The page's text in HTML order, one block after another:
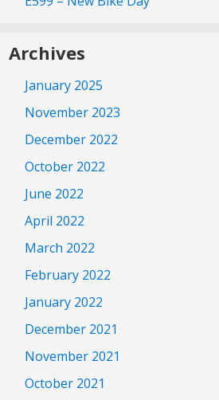
Archives
January 2025
November 2023
December 2022
October 2022
June 2022
April 2022
March 2022
February 2022
January 2022
December 2021
November 2021
October 2021